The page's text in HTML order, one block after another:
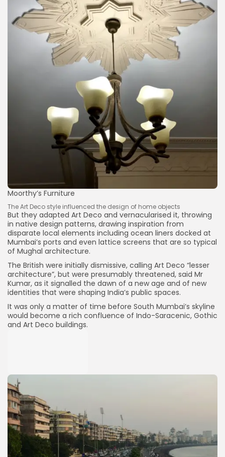
Moorthy’s Furniture
The Art Deco style influenced the design of home objects
But they adapted Art Deco and vernacularised it, throwing
in native design patterns, drawing inspiration from
disparate local elements including ocean liners docked at
Mumbai’s ports and even lattice screens that are so typical
of Mughal architecture.
The British were initially dismissive, calling Art Deco “lesser
architecture”, but were presumably threatened, said Mr
Kumar, as it signalled the dawn of a new age and of new
identities that were shaping India’s public spaces.
It was only a matter of time before South Mumbai’s skyline
would become a rich confluence of Indo-Saracenic, Gothic
and Art Deco buildings.